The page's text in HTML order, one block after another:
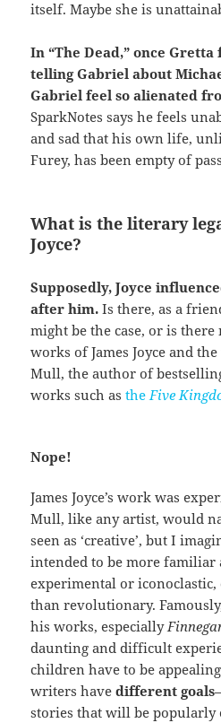
itself. Maybe she is
In “The Dead,” once
telling Gabriel about
Gabriel feel so alienated
SparkNotes says he feels
and sad that his own life,
Furey, has been empty of
What is the literary
Joyce?
Supposedly, Joyce
after him. Is there, as a
might be the case, or is
works of James Joyce and
Mull, the author of
works such asthe Five
Nope!
James Joyce’s work was
Mull, like any artist, would
seen as ‘creative’, but I
intended to be more familiar
experimental or
than revolutionary.
his works, especially
daunting and difficult
children have to be
writers havedifferent goals
stories that will be popularly